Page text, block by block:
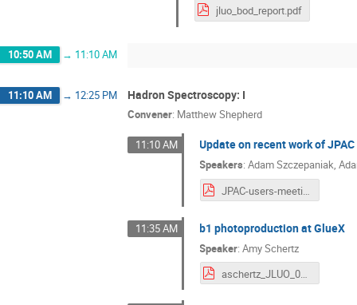
jluo_bod_report.pdf
10:50 AM → 11:10 AM
11:10 AM → 12:25 PM Hadron Spectroscopy: I
Convener: Matthew Shepherd
11:10 AM Update on recent work of
Speakers:Adam Szczepaniak,
JPAC-users-meeting-June-2026.pdf
11:35 AM b1 photoproduction at GlueX
Speaker:Amy Schertz
aschertz_JLUO_06232026.pdf